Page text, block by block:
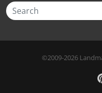
©2009-2026